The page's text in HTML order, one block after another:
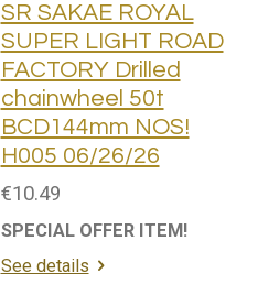
SR SAKAE ROYAL
SUPER LIGHT ROAD
FACTORY Drilled
chainwheel 50t
BCD144mm NOS!
H005 06/26/26
€10.49
SPECIAL OFFER ITEM!
See details